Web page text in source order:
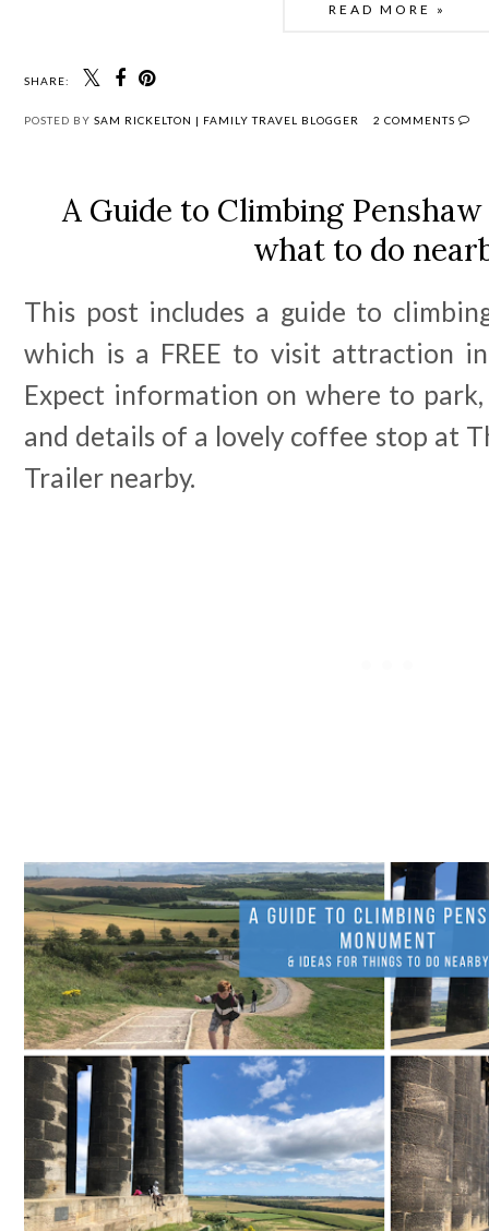
READ MORE »
SHARE:
POSTED BY SAM RICKELTON | FAMILY TRAVEL BLOGGER 2 COMMENTS
A Guide to Climbing
what to do
This post includes a guide to
which is a FREE to visit attraction
Expect information on where to
and details of a lovely coffee stop at
Trailer nearby.